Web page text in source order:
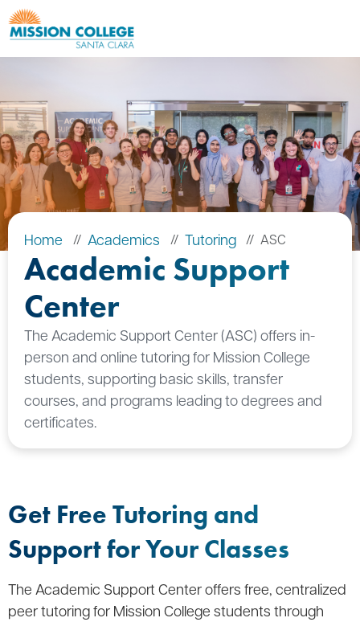
Skip to Main Content
Home Academics Tutoring ASC
Academic Support
Center
The Academic Support Center (ASC) offers in-
person and online tutoring for Mission College
students, supporting basic skills, transfer
courses, and programs leading to degrees and
certificates.
Get Free Tutoring and
Support for Your Classes
The Academic Support Center offers free, centralized
peer tutoring for Mission College students through